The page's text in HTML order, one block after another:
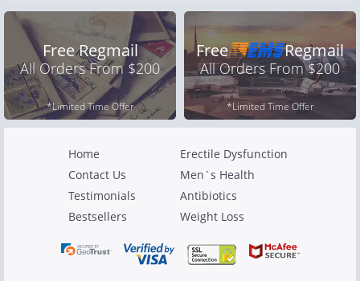
Free Regmail
All Orders From $200
*Limited Time Offer
Free Regmail
All Orders From $200
*Limited Time Offer
Home
Contact Us
Testimonials
Bestsellers
Erectile Dysfunction
Men`s Health
Antibiotics
Weight Loss